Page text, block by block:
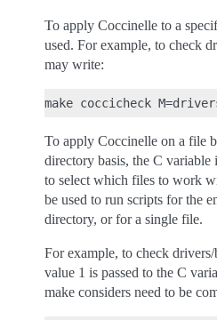
To apply Coccinelle to a
used. For example, to check
may write:
To apply Coccinelle on a file
directory basis, the C variable
to select which files to work
be used to run scripts for the
directory, or for a single file.
For example, to check
value 1 is passed to the C
make considers need to be